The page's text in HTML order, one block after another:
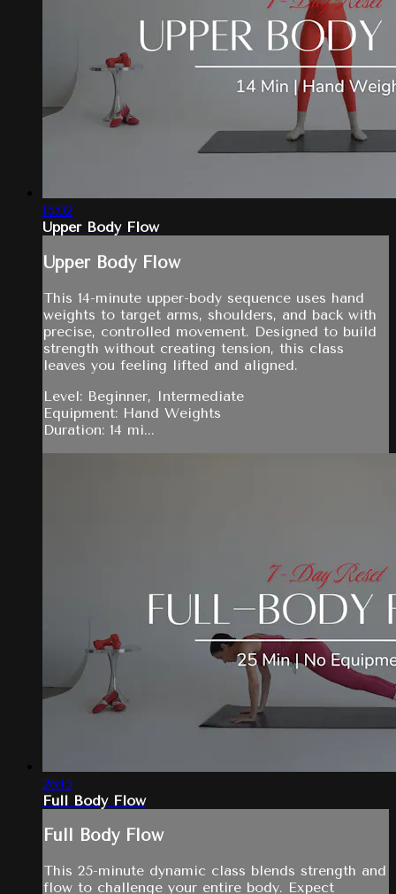
15:02
Upper Body Flow
Upper Body Flow
This 14-minute upper-body sequence uses hand
weights to target arms, shoulders, and back with
precise, controlled movement. Designed to build
strength without creating tension, this class
leaves you feeling lifted and aligned.
Level: Beginner, Intermediate
Equipment: Hand Weights
Duration: 14 mi...
26:15
Full Body Flow
Full Body Flow
This 25-minute dynamic class blends strength and
flow to challenge your entire body. Expect